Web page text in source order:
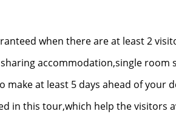
when there are at least 2
accommodation,single
make at least 5 days ahead of your
in this tour,which help the visitors